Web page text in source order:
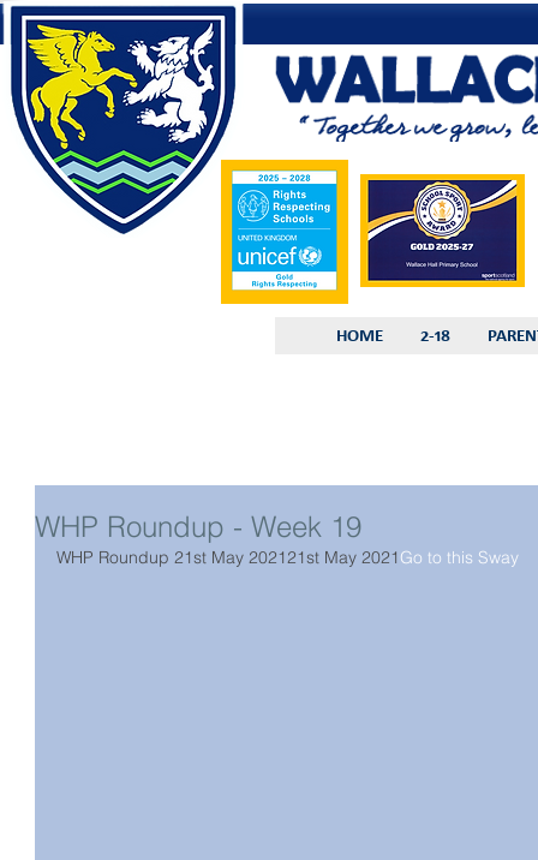
HOME 2-18
WHP Roundup - Week 19
WHP Roundup 21st May 202121st May 2021 Go to this Sway